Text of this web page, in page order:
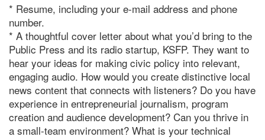
* Resume, including your e-mail address and phone
number.
* A thoughtful cover letter about what you’d bring to the
Public Press and its radio startup, KSFP. They want to
hear your ideas for making civic policy into relevant,
engaging audio. How would you create distinctive local
news content that connects with listeners? Do you have
experience in entrepreneurial journalism, program
creation and audience development? Can you thrive in
a small-team environment? What is your technical